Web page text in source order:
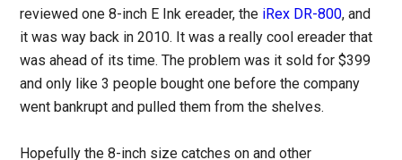
reviewed one 8-inch E Ink ereader, the iRex DR-800, and
it was way back in 2010. It was a really cool ereader that
was ahead of its time. The problem was it sold for $399
and only like 3 people bought one before the company
went bankrupt and pulled them from the shelves.
Hopefully the 8-inch size catches on and other